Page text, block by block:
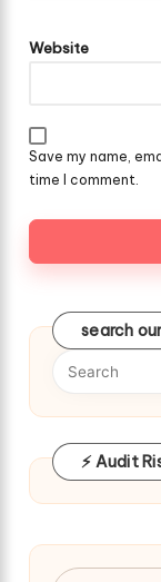
Website
Save my name,
time I comment.
search
⚡ Audit